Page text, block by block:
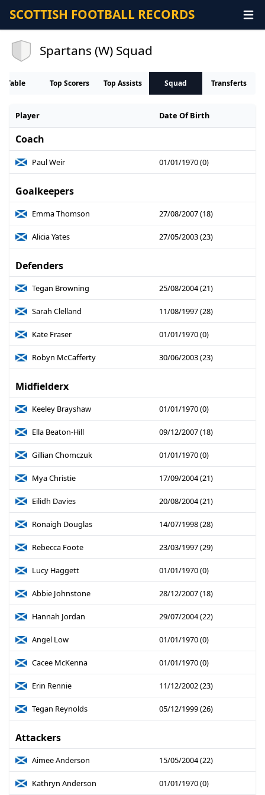
SCOTTISH FOOTBALL RECORDS
Spartans (W) Squad
Table Top Scorers Top Assists Squad Transferts
Player Date Of Birth
Coach
Paul Weir 01/01/1970 (0)
Goalkeepers
Emma Thomson 27/08/2007 (18)
Alicia Yates 27/05/2003 (23)
Defenders
Tegan Browning 25/08/2004 (21)
Sarah Clelland 11/08/1997 (28)
Kate Fraser 01/01/1970 (0)
Robyn McCafferty 30/06/2003 (23)
Midfielderx
Keeley Brayshaw 01/01/1970 (0)
Ella Beaton-Hill 09/12/2007 (18)
Gillian Chomczuk 01/01/1970 (0)
Mya Christie 17/09/2004 (21)
Eilidh Davies 20/08/2004 (21)
Ronaigh Douglas 14/07/1998 (28)
Rebecca Foote 23/03/1997 (29)
Lucy Haggett 01/01/1970 (0)
Abbie Johnstone 28/12/2007 (18)
Hannah Jordan 29/07/2004 (22)
Angel Low 01/01/1970 (0)
Cacee McKenna 01/01/1970 (0)
Erin Rennie 11/12/2002 (23)
Tegan Reynolds 05/12/1999 (26)
Attackers
Aimee Anderson 15/05/2004 (22)
Kathryn Anderson 01/01/1970 (0)